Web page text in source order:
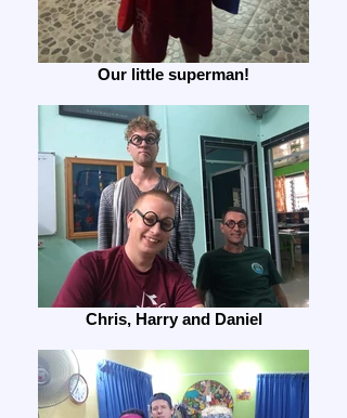
Our little superman!
Chris, Harry and Daniel